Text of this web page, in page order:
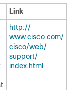
Link
http:/​/​
www.cisco.com/​
cisco/​web/​
support/​
index.html